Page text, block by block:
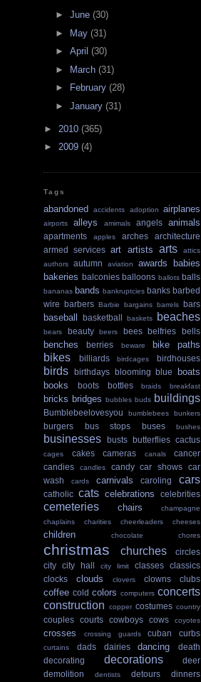
► June (30)
► May (31)
► April (30)
► March (31)
►
February (28)
► January (31)
► 2010 (365)
► 2009 (4)
Tags
abandoned accidents adoption airplanes
airports alleys amimals angels animals
apartments apples arches
architecture
armed services art artists arts
attics
authors
autumn aviation awards
babies
bakeries balconies balloons ballots balls
bananas bands bankruptcies banks barbed
wire
barbers Barbie bargains barrels bars
baseball basketball baskets beaches
bears beauty beers bees belfries bells
benches berries beware bike paths
bikes billiards birdcages birdhouses
birds birthdays blooming blue
boats
books
boots bottles braids breakfast
bricks bridges bubbles buds buildings
Bumblebeelovesyou bumblebees bunkers
burgers bus stops buses bushes
businesses busts butterflies cactus
cages cakes cameras canals
cancer
candies
candles candy car shows
car
wash
cards carnivals caroling cars
catholic cats celebrations celebrities
cemeteries chairs
champagne
chaplains
charities cheerleaders cheeses
children chocolate chores
christmas churches
circles
city
city hall city limit classes
classics
clocks
clouds clovers clowns clubs
coffee cold colors computers concerts
construction
copper costumes country
couples courts cowboys cows coyotes
crosses crossing guards cuban curbs
curtains dads dairies dancing
death
decorating
decorations
deer
demolition
dentists detours
dinners